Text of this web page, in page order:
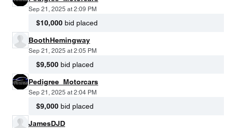
Sep 21, 2025 at 2:09 PM
$10,000 bid placed
BoothHemingway
Sep 21, 2025 at 2:05 PM
$9,500 bid placed
Pedigree_Motorcars
Sep 21, 2025 at 2:04 PM
$9,000 bid placed
JamesDJD